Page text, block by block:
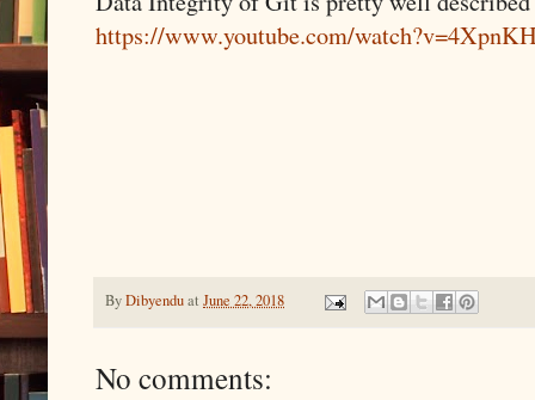
https://www.youtube.com/
ByDibyenduat June 22, 2018
No comments: